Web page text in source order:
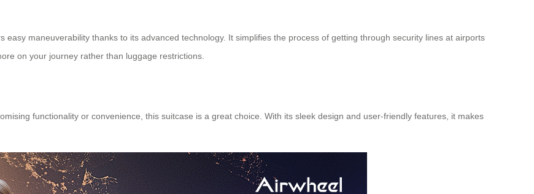
easy maneuverability thanks to its advanced technology. It simplifies the process of getting through security lines at airports
on your journey rather than luggage restrictions.
functionality or convenience, this suitcase is a great choice. With its sleek design and user-friendly features, it makes